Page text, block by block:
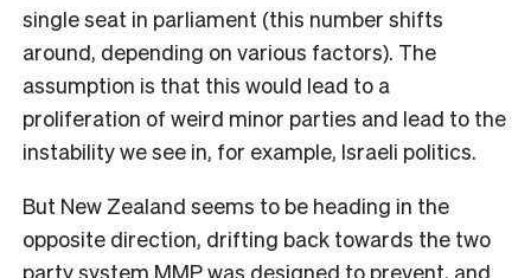
single seat in parliament (this number shifts
around, depending on various factors). The
assumption is that this would lead to a
proliferation of weird minor parties and lead to the
instability we see in, for example, Israeli politics.
But New Zealand seems to be heading in the
opposite direction, drifting back towards the two
party system MMP was designed to prevent, and